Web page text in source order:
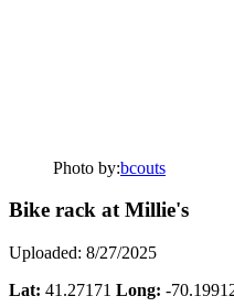
Photo by:bcouts
Bike rack at Millie's
Uploaded: 8/27/2025
Lat: 41.27171 Long: -